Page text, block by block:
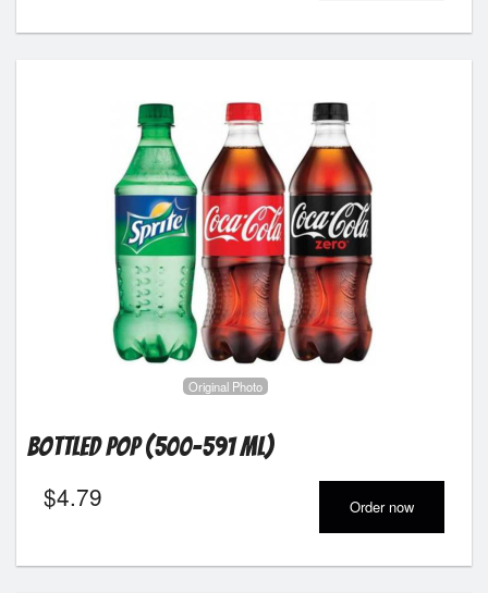
Original Photo
Bottled Pop (500-591 ml)
$4.79 Order now